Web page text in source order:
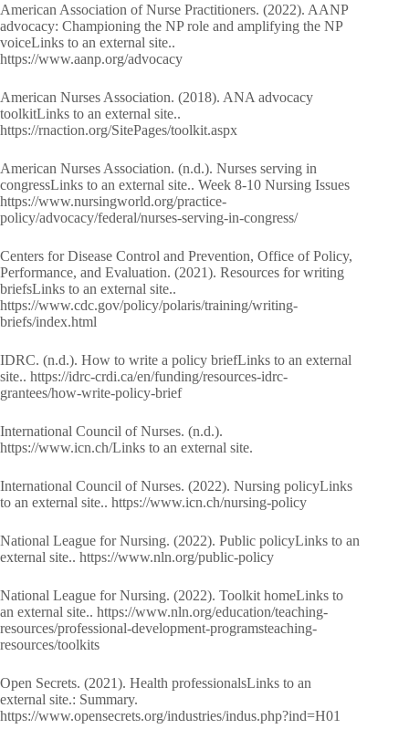
American Association of Nurse Practitioners. (2022). AANP
advocacy: Championing the NP role and amplifying the NP
voiceLinks to an external site..
https://www.aanp.org/advocacy
American Nurses Association. (2018). ANA advocacy
toolkitLinks to an external site..
https://rnaction.org/SitePages/toolkit.aspx
American Nurses Association. (n.d.). Nurses serving in
congressLinks to an external site.. Week 8-10 Nursing Issues
https://www.nursingworld.org/practice-
policy/advocacy/federal/nurses-serving-in-congress/
Centers for Disease Control and Prevention, Office of Policy,
Performance, and Evaluation. (2021). Resources for writing
briefsLinks to an external site..
https://www.cdc.gov/policy/polaris/training/writing-
briefs/index.html
IDRC. (n.d.). How to write a policy briefLinks to an external
site.. https://idrc-crdi.ca/en/funding/resources-idrc-
grantees/how-write-policy-brief
International Council of Nurses. (n.d.).
https://www.icn.ch/Links to an external site.
International Council of Nurses. (2022). Nursing policyLinks
to an external site.. https://www.icn.ch/nursing-policy
National League for Nursing. (2022). Public policyLinks to an
external site.. https://www.nln.org/public-policy
National League for Nursing. (2022). Toolkit homeLinks to
an external site.. https://www.nln.org/education/teaching-
resources/professional-development-programsteaching-
resources/toolkits
Open Secrets. (2021). Health professionalsLinks to an
external site.: Summary.
https://www.opensecrets.org/industries/indus.php?ind=H01